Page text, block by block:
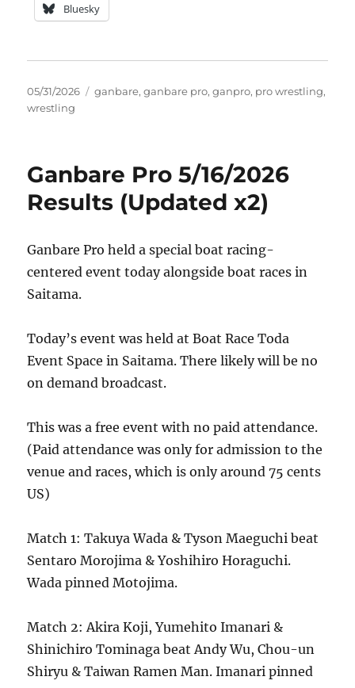
Bluesky
Posted
on
05/31/2026 Tags
ganbare,ganbare pro,ganpro, pro wrestling,
wrestling
Ganbare Pro 5/16/2026
Results (Updated x2)
Ganbare Pro held a special boat racing-
centered event today alongside boat races in
Saitama.
Today’s event was held at Boat Race Toda
Event Space in Saitama. There likely will be no
on demand broadcast.
This was a free event with no paid attendance.
(Paid attendance was only for admission to the
venue and races, which is only around 75 cents
US)
Match 1: Takuya Wada & Tyson Maeguchi beat
Sentaro Morojima & Yoshihiro Horaguchi.
Wada pinned Motojima.
Match 2: Akira Koji, Yumehito Imanari &
Shinichiro Tominaga beat Andy Wu, Chou-un
Shiryu & Taiwan Ramen Man. Imanari pinned